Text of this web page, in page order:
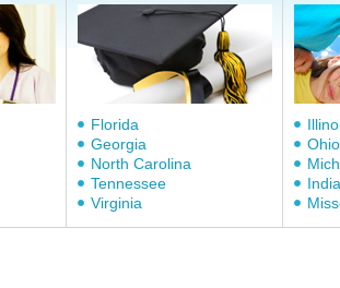
Florida
Georgia
North Carolina
Tennessee
Virginia
Ohio